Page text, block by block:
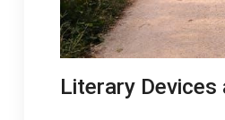
Literary Devices